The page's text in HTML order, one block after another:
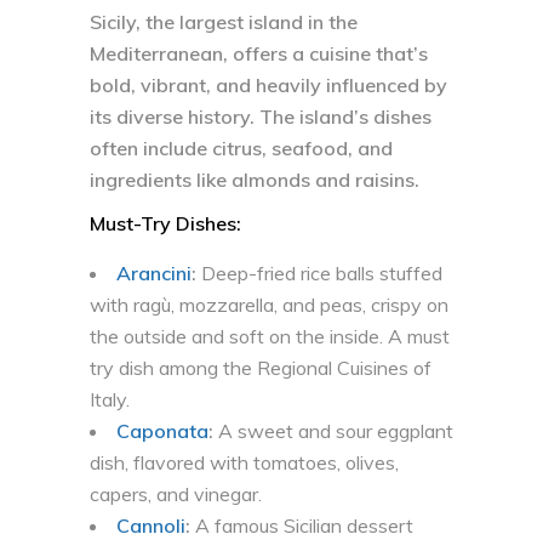
Sicily, the largest island in the
Mediterranean, offers a cuisine that’s
bold, vibrant, and heavily influenced by
its diverse history. The island’s dishes
often include citrus, seafood, and
ingredients like almonds and raisins.
Must-Try Dishes:
Arancini: Deep-fried rice balls stuffed
with ragù, mozzarella, and peas, crispy on
the outside and soft on the inside. A must
try dish among the Regional Cuisines of
Italy.
Caponata: A sweet and sour eggplant
dish, flavored with tomatoes, olives,
capers, and vinegar.
Cannoli: A famous Sicilian dessert